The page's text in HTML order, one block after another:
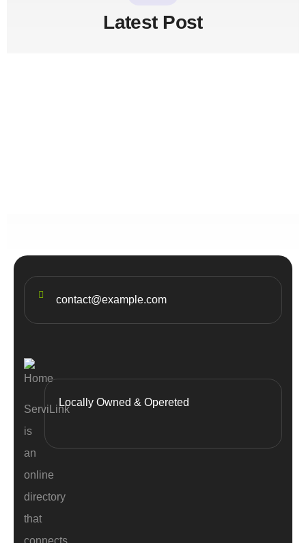
Latest Post
contact@example.com
ServiLink
is
an
online
directory
that
connects
Locally Owned & Opereted